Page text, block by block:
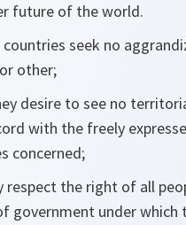
future of the world.
seek no
other;
desire to see no
with the freely
concerned;
respect the right of all
government under which